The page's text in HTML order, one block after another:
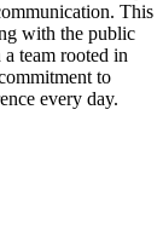
This
with the public
team rooted in
to
every day.